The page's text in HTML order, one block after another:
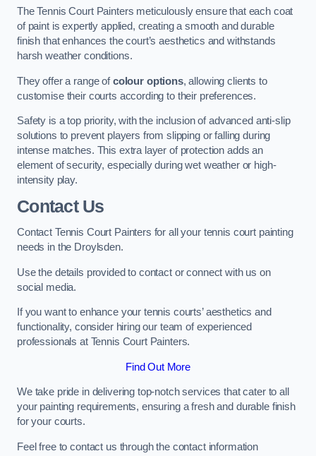
The Tennis Court Painters meticulously ensure that each coat
of paint is expertly applied, creating a smooth and durable
finish that enhances the court’s aesthetics and withstands
harsh weather conditions.
They offer a range ofcolour options, allowing clients to
customise their courts according to their preferences.
Safety is a top priority, with the inclusion of advanced anti-slip
solutions to prevent players from slipping or falling during
intense matches. This extra layer of protection adds an
element of security, especially during wet weather or high-
intensity play.
Contact Us
Contact Tennis Court Painters for all your tennis court painting
needs in the Droylsden.
Use the details provided to contact or connect with us on
social media.
If you want to enhance your tennis courts’ aesthetics and
functionality, consider hiring our team of experienced
professionals at Tennis Court Painters.
Find Out More
We take pride in delivering top-notch services that cater to all
your painting requirements, ensuring a fresh and durable finish
for your courts.
Feel free to contact us through the contact information